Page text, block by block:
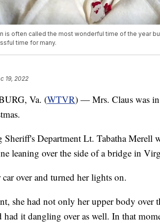
is often called the most wonderful time of the year
time for many.
19, 2022
Va. (WTVR) — Mrs. Claus was
Sheriff's Department Lt. Tabatha Merell
leaning over the side of a bridge in
over and turned her lights on.
she had not only her upper body over
had it dangling over as well. In that